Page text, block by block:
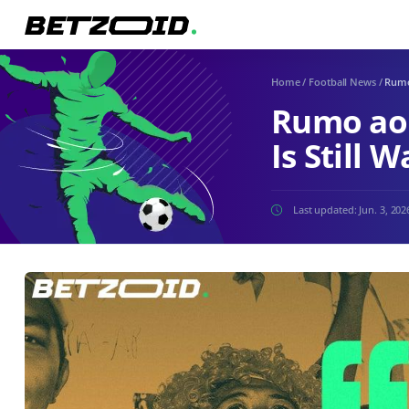
Home/ Football News /
Rumo
Is Still
Last updated: Jun. 3,